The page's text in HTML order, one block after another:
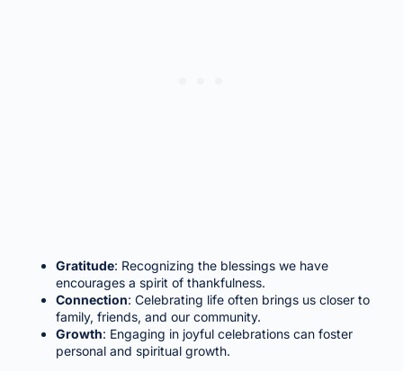
Gratitude: Recognizing the blessings we have
encourages a spirit of thankfulness.
Connection: Celebrating life often brings us closer to
family, friends, and our community.
Growth: Engaging in joyful celebrations can foster
personal and spiritual growth.